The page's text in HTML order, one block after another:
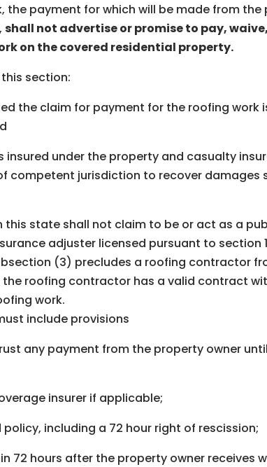
the payment for which will be made from
shall not advertise or promise to pay,
on the covered residential property.
section:
the claim for payment for the roofing
under the property and casualty
jurisdiction to recover damages
state shall not claim to be or act as a
adjuster licensed pursuant to section
(3) precludes a roofing contractor
roofing contractor has a valid contract
work.
include provisions
any payment from the property owner
insurer if applicable;
including a 72 hour right of rescission;
hours after the property owner receives